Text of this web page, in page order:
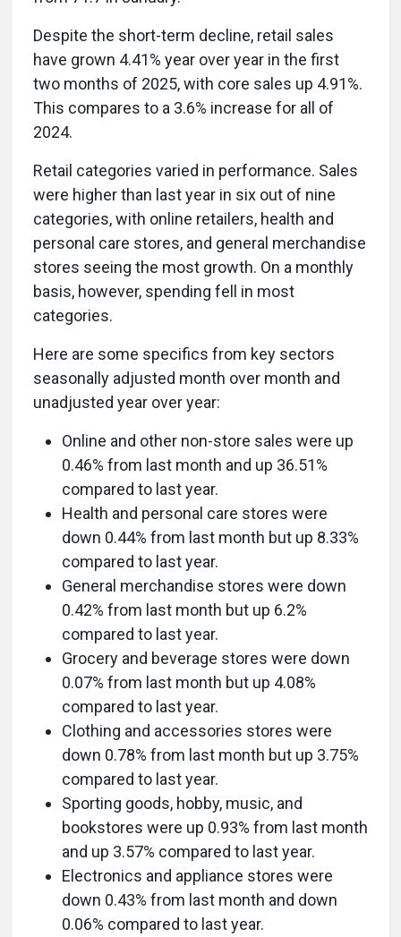
Despite the short-term decline, retail sales
have grown 4.41% year over year in the first
two months of 2025, with core sales up 4.91%.
This compares to a 3.6% increase for all of
2024.
Retail categories varied in performance. Sales
were higher than last year in six out of nine
categories, with online retailers, health and
personal care stores, and general merchandise
stores seeing the most growth. On a monthly
basis, however, spending fell in most
categories.
Here are some specifics from key sectors
seasonally adjusted month over month and
unadjusted year over year:
Online and other non-store sales were up
0.46% from last month and up 36.51%
compared to last year.
Health and personal care stores were
down 0.44% from last month but up 8.33%
compared to last year.
General merchandise stores were down
0.42% from last month but up 6.2%
compared to last year.
Grocery and beverage stores were down
0.07% from last month but up 4.08%
compared to last year.
Clothing and accessories stores were
down 0.78% from last month but up 3.75%
compared to last year.
Sporting goods, hobby, music, and
bookstores were up 0.93% from last month
and up 3.57% compared to last year.
Electronics and appliance stores were
down 0.43% from last month and down
0.06% compared to last year.